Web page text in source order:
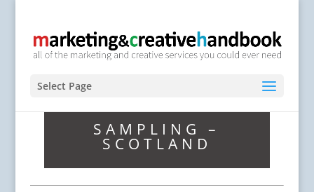
Select Page
SAMPLING –
SCOTLAND